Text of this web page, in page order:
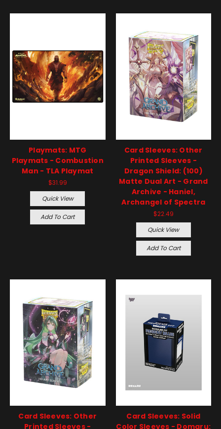
Playmats: MTG
Playmats - Combustion
Man - TLA Playmat
$31.99
Quick View
Add To Cart
Card Sleeves: Other
Printed Sleeves -
Dragon Shield: (100)
Matte Dual Art - Grand
Archive - Haniel,
Archangel of Spectra
$22.49
Quick View
Add To Cart
Card Sleeves: Other
Printed Sleeves -
Card Sleeves: Solid
Color Sleeves - Domaru: